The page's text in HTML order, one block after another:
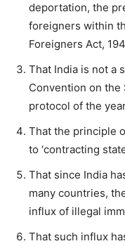
deportation, the
foreigners within
Foreigners Act,
That India is not a
Convention on the
protocol of the
That the principle
to ‘contracting
That since India
many countries,
influx of illegal
That such influx